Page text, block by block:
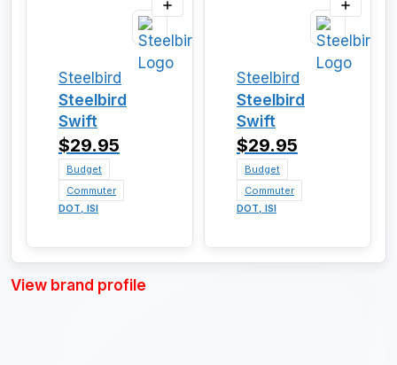
Steelbird
Steelbird
Swift
$29.95
Budget
Commuter
DOT, ISI
Steelbird
Steelbird
Swift
$29.95
Budget
Commuter
DOT, ISI
View brand profile